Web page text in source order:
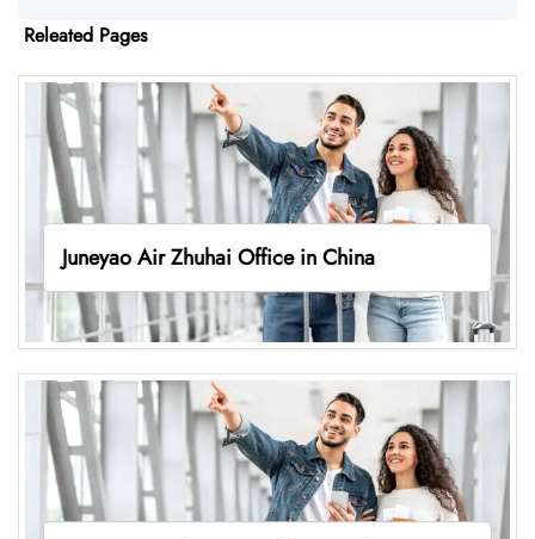
Releated Pages
Juneyao Air Zhuhai Office in China